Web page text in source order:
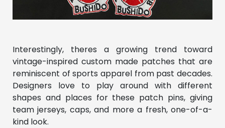
Interestingly, theres a growing trend toward
vintage-inspired custom made patches that are
reminiscent of sports apparel from past decades.
Designers love to play around with different
shapes and places for these patch pins, giving
team jerseys, caps, and more a fresh, one-of-a-
kind look.